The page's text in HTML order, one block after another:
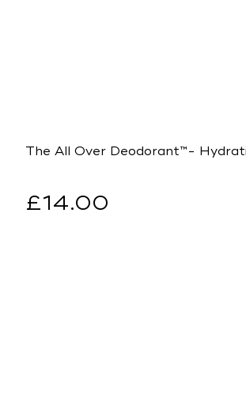
The All Over Deodorant™-
Regular
£14.00